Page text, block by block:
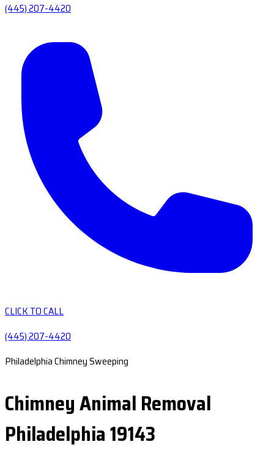
(445) 207-4420
CLICK TO CALL
(445) 207-4420
Philadelphia Chimney Sweeping
Chimney Animal Removal
Philadelphia 19143